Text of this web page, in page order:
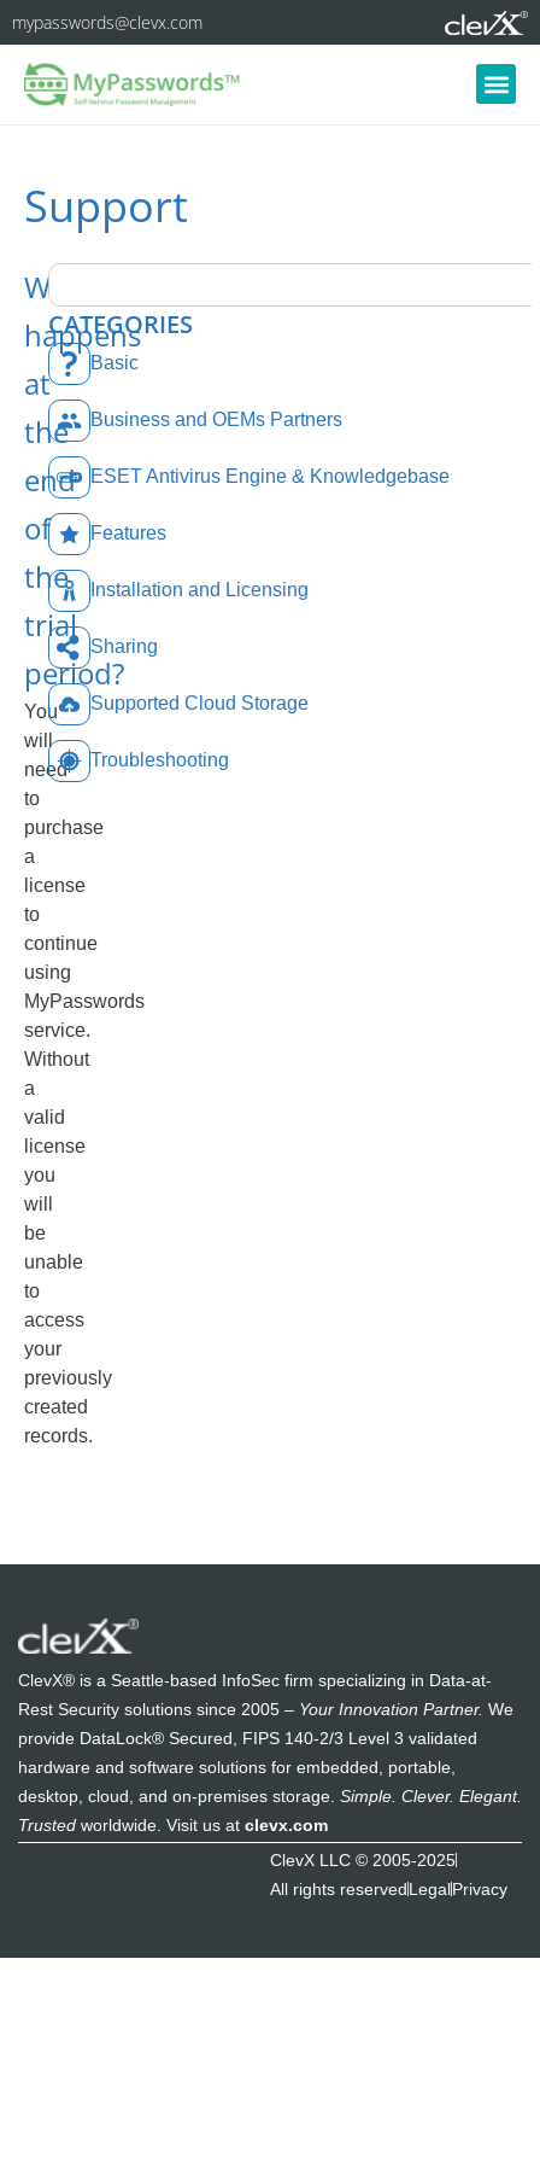
mypasswords@clevx.com
Support
What
happens
at
the
end
of
the
trial
period?
You
will
need
to
purchase
a
license
to
continue
using
MyPasswords
service.
Without
a
valid
license
you
will
be
unable
to
access
your
previously
created
records.
CATEGORIES
Basic
Business and OEMs Partners
ESET Antivirus Engine & Knowledgebase
Features
Installation and Licensing
Sharing
Supported Cloud Storage
Troubleshooting
ClevX® is a Seattle-based InfoSec firm specializing in Data-at-
Rest Security solutions since 2005 – Your Innovation Partner. We
provide DataLock® Secured, FIPS 140-2/3 Level 3 validated
hardware and software solutions for embedded, portable,
desktop, cloud, and on-premises storage. Simple. Clever. Elegant.
Trusted worldwide. Visit us at clevx.com
ClevX LLC © 2005-2025
All rights reservedLegalPrivacy